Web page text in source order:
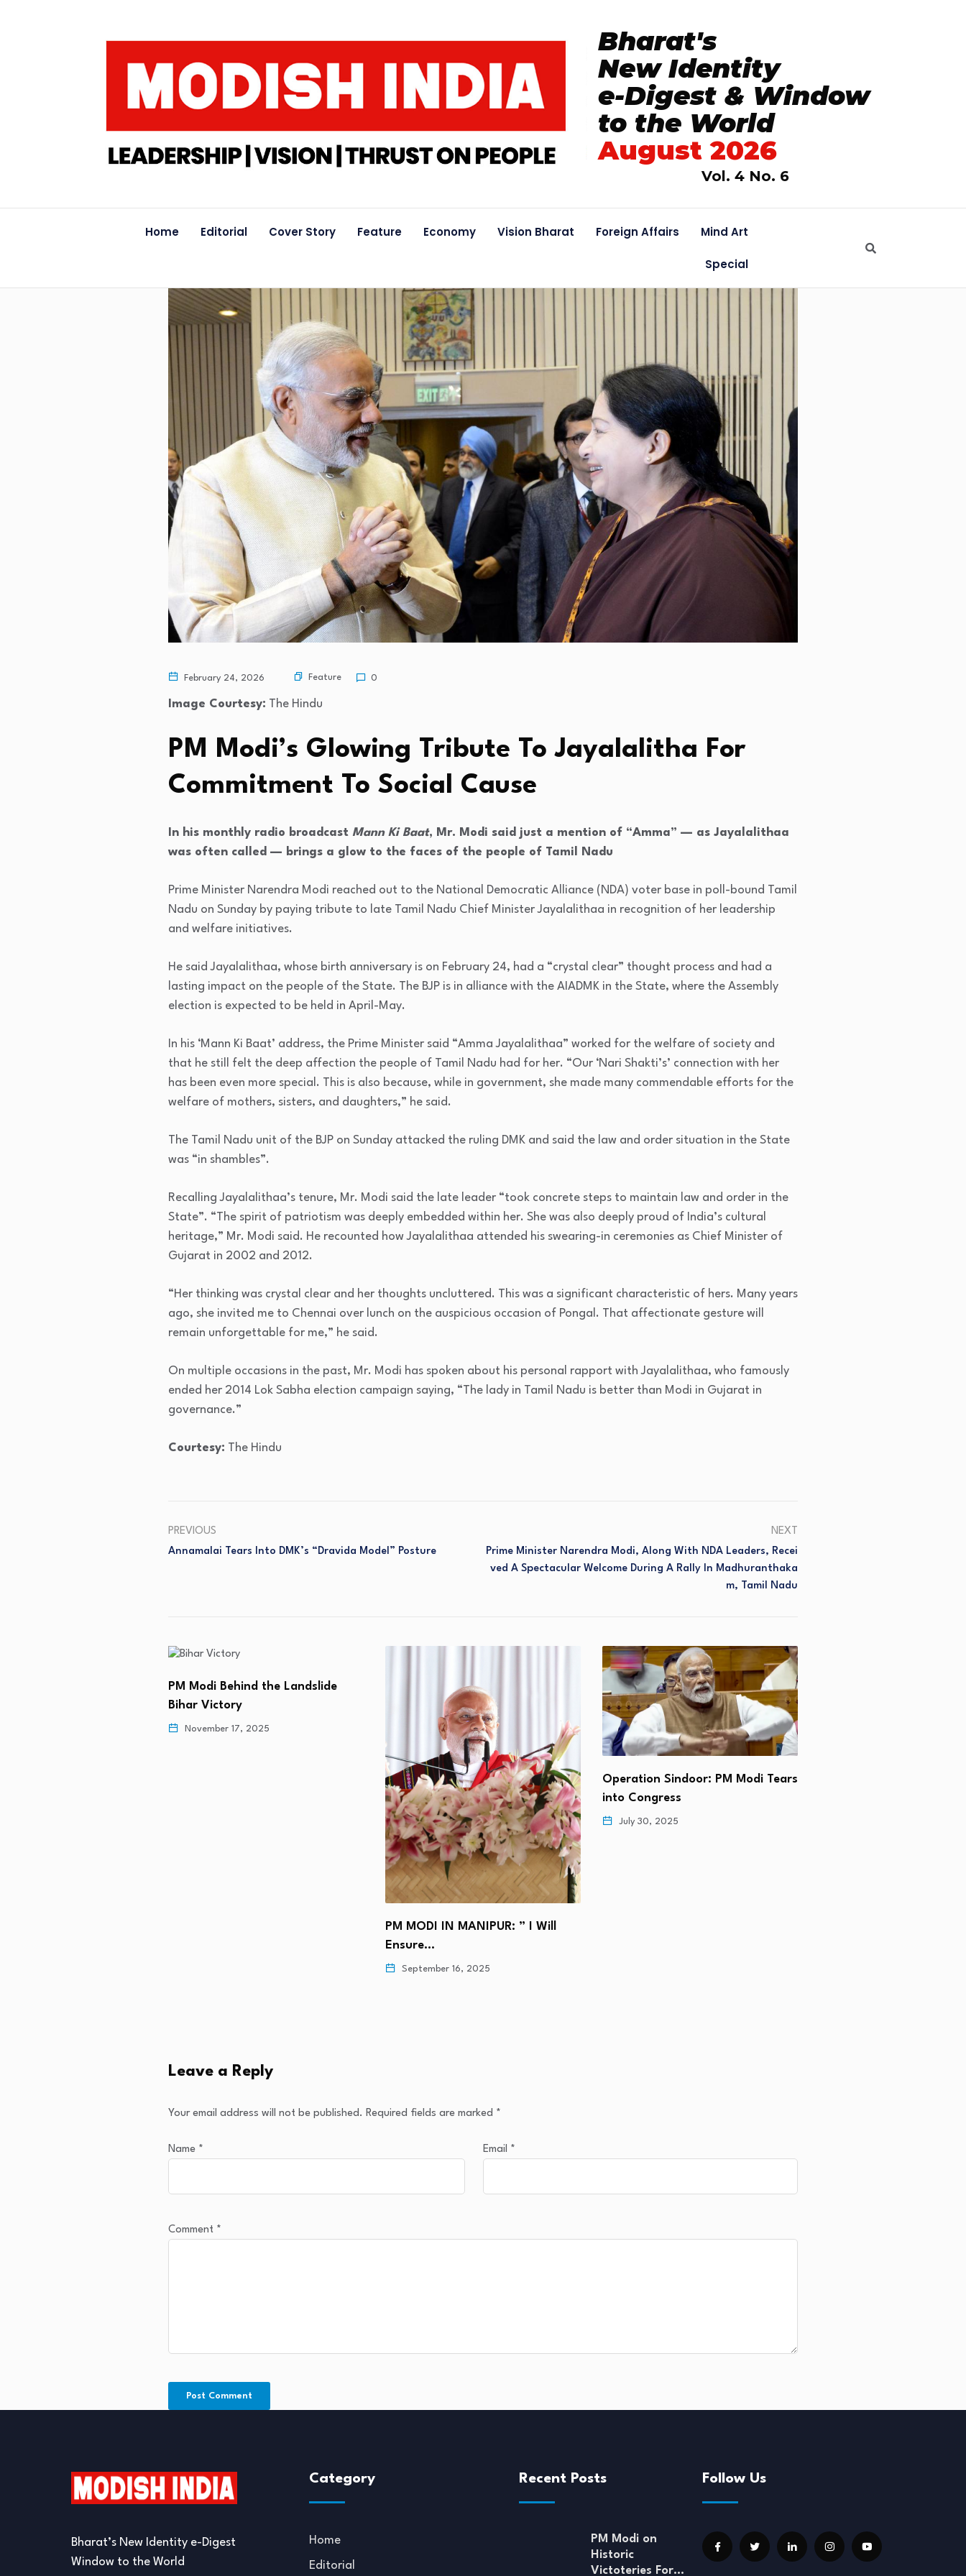
Bharat's
New Identity
e-Digest & Window
to the World
August 2026
Vol. 4 No. 6
Home Editorial Cover Story Feature Economy Vision Bharat Foreign Affairs Mind Art
Special
February 24, 2026 Feature 0
Image Courtesy: The Hindu
PM Modi’s Glowing Tribute To Jayalalitha For
Commitment To Social Cause
In his monthly radio broadcast Mann Ki Baat, Mr. Modi said just a mention of “Amma” — as Jayalalithaa
was often called — brings a glow to the faces of the people of Tamil Nadu
Prime Minister Narendra Modi reached out to the National Democratic Alliance (NDA) voter base in poll-bound Tamil
Nadu on Sunday by paying tribute to late Tamil Nadu Chief Minister Jayalalithaa in recognition of her leadership
and welfare initiatives.
He said Jayalalithaa, whose birth anniversary is on February 24, had a “crystal clear” thought process and had a
lasting impact on the people of the State. The BJP is in alliance with the AIADMK in the State, where the Assembly
election is expected to be held in April-May.
In his ‘Mann Ki Baat’ address, the Prime Minister said “Amma Jayalalithaa” worked for the welfare of society and
that he still felt the deep affection the people of Tamil Nadu had for her. “Our ‘Nari Shakti’s’ connection with her
has been even more special. This is also because, while in government, she made many commendable efforts for the
welfare of mothers, sisters, and daughters,” he said.
The Tamil Nadu unit of the BJP on Sunday attacked the ruling DMK and said the law and order situation in the State
was “in shambles”.
Recalling Jayalalithaa’s tenure, Mr. Modi said the late leader “took concrete steps to maintain law and order in the
State”. “The spirit of patriotism was deeply embedded within her. She was also deeply proud of India’s cultural
heritage,” Mr. Modi said. He recounted how Jayalalithaa attended his swearing-in ceremonies as Chief Minister of
Gujarat in 2002 and 2012.
“Her thinking was crystal clear and her thoughts uncluttered. This was a significant characteristic of hers. Many years
ago, she invited me to Chennai over lunch on the auspicious occasion of Pongal. That affectionate gesture will
remain unforgettable for me,” he said.
On multiple occasions in the past, Mr. Modi has spoken about his personal rapport with Jayalalithaa, who famously
ended her 2014 Lok Sabha election campaign saying, “The lady in Tamil Nadu is better than Modi in Gujarat in
governance.”
Courtesy: The Hindu
PREVIOUS
Annamalai Tears Into DMK’s “Dravida Model” Posture
NEXT
Prime Minister Narendra Modi, Along With NDA Leaders, Recei
Ved A Spectacular Welcome During A Rally In Madhuranthaka
M, Tamil Nadu
PM Modi Behind the Landslide
Bihar Victory
November 17, 2025
PM MODI IN MANIPUR: ” I Will
Ensure…
September 16, 2025
Operation Sindoor: PM Modi Tears
into Congress
July 30, 2025
Leave a Reply
Your email address will not be published. Required fields are marked *
Name * Email *
Comment *
Bharat’s New Identity e-Digest
Window to the World
Category
Home
Editorial
Recent Posts
PM Modi on
Historic
Victoteries For…
Follow Us